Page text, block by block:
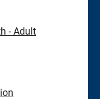
- Adult